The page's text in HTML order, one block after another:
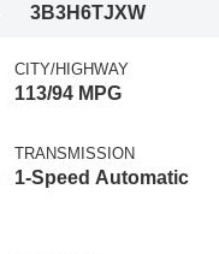
3B3H6TJXW
CITY/HIGHWAY
113/94 MPG
TRANSMISSION
1-Speed Automatic